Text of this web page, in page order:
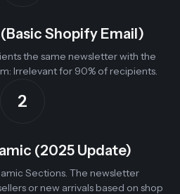
Shopify Email)
the same newsletter with the
Irrelevant for 90% of recipients.
2
(2025 Update)
Sections. The newsletter
or new arrivals based on shop